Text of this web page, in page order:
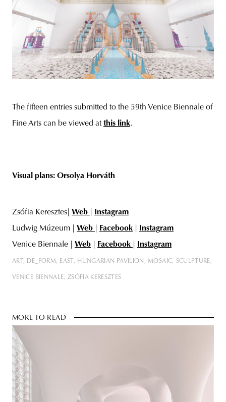
The fifteen entries submitted to the 59th Venice Biennale of
Fine Arts can be viewed atthis link.
Visual plans: Orsolya Horváth
Zsófia Keresztes| Web
Instagram
Ludwig Múzeum | Web Facebook
Instagram
Venice Biennale | Web Facebook Instagram
ART DE_FORM EAST HUNGARIAN PAVILION MOSAIC SCULPTURE
VENICE BIENNALE ZSÓFIA KERESZTES
MORE TO READ